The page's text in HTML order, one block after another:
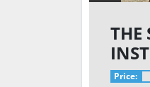
THE
LTD
Price: